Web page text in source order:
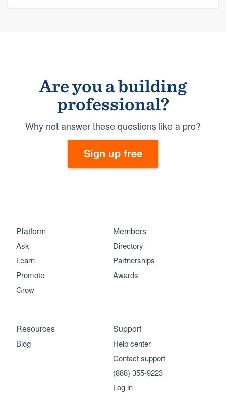
Are you a building
professional?
Why not answer these questions like a pro?
Sign up free
Platform
Ask
Learn
Promote
Grow
Members
Directory
Partnerships
Awards
Support
Help center
Contact support
(888) 355-9223
Log in
Resources
Blog